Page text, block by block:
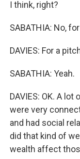
I think, right?
SABATHIA: No,
DAVIES: For a
SABATHIA: Yeah.
DAVIES: OK. A
were very
and had social
did that kind of
wealth affect